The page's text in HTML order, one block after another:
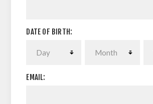
DATE OF BIRTH:
EMAIL: